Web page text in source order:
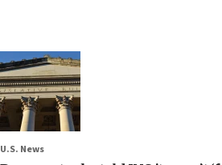
U.S. News